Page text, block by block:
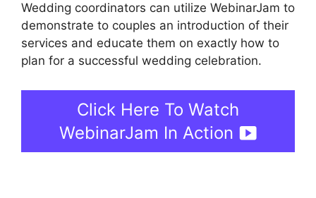
Wedding coordinators can utilize WebinarJam to
demonstrate to couples an introduction of their
services and educate them on exactly how to
plan for a successful wedding celebration.
Click Here To Watch
WebinarJam In Action